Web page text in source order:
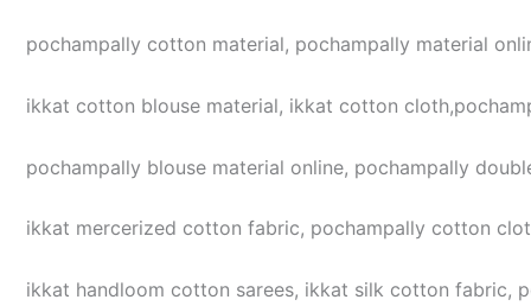
pochampally cotton material, pochampally material
ikkat cotton blouse material, ikkat cotton
pochampally blouse material online, pochampally
ikkat mercerized cotton fabric, pochampally cotton
ikkat handloom cotton sarees, ikkat silk cotton fabric,